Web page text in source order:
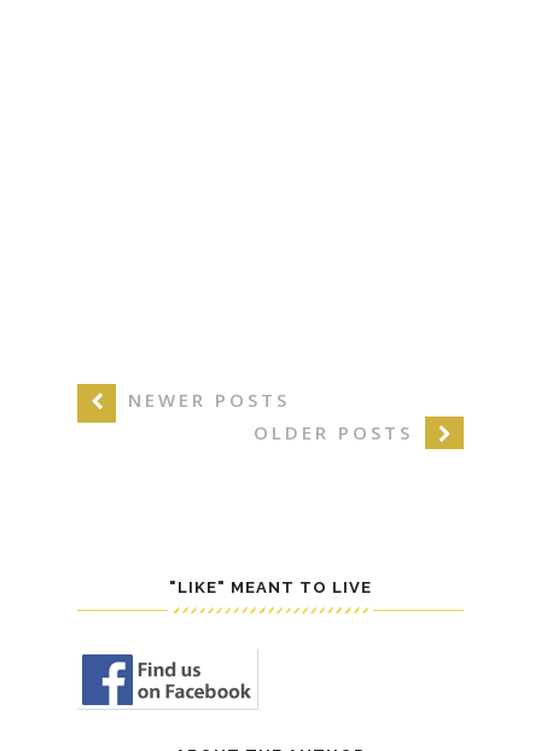
NEWER POSTS
OLDER POSTS
"LIKE" MEANT TO LIVE